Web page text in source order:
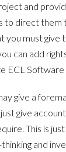
and
to direct them
you must give
can add
ECL Software
give a
give
This is
and